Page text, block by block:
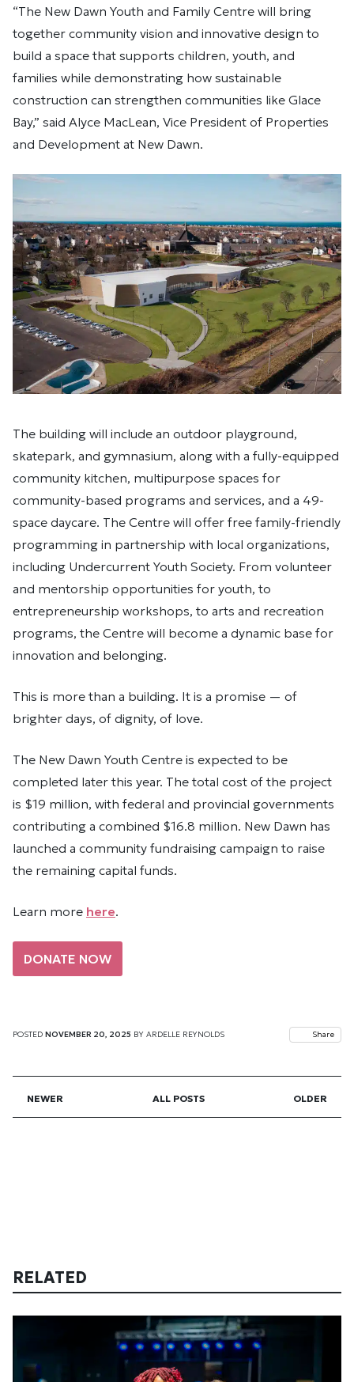
“The New Dawn Youth and Family Centre will bring
together community vision and innovative design to
build a space that supports children, youth, and
families while demonstrating how sustainable
construction can strengthen communities like Glace
Bay,” said Alyce MacLean, Vice President of Properties
and Development at New Dawn.
The building will include an outdoor playground,
skatepark, and gymnasium, along with a fully-equipped
community kitchen, multipurpose spaces for
community-based programs and services, and a 49-
space daycare. The Centre will offer free family-friendly
programming in partnership with local organizations,
including Undercurrent Youth Society. From volunteer
and mentorship opportunities for youth, to
entrepreneurship workshops, to arts and recreation
programs, the Centre will become a dynamic base for
innovation and belonging.
This is more than a building. It is a promise — of
brighter days, of dignity, of love.
The New Dawn Youth Centre is expected to be
completed later this year. The total cost of the project
is $19 million, with federal and provincial governments
contributing a combined $16.8 million. New Dawn has
launched a community fundraising campaign to raise
the remaining capital funds.
Learn more here.
DONATE NOW
POSTED NOVEMBER 20, 2025 BY ARDELLE REYNOLDS Share
NEWER ALL POSTS OLDER
RELATED